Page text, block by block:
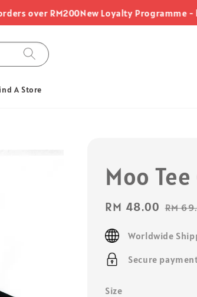
over RM200New Loyalty Programme - be
A Store
Moo
Sale
RM 48.00 RM
Worldwide
Secure
Size